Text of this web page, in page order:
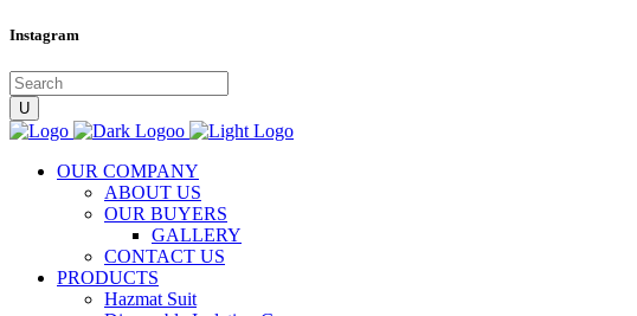
Instagram
OUR COMPANY
ABOUT US
OUR BUYERS
GALLERY
CONTACT US
PRODUCTS
Hazmat Suit